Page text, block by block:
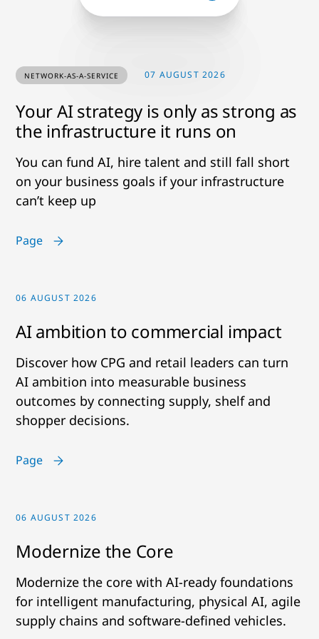
NETWORK-AS-A-SERVICE 07 AUGUST 2026
Your AI strategy is only as strong as
the infrastructure it runs on
You can fund AI, hire talent and still fall short
on your business goals if your infrastructure
can’t keep up
Page
06 AUGUST 2026
AI ambition to commercial impact
Discover how CPG and retail leaders can turn
AI ambition into measurable business
outcomes by connecting supply, shelf and
shopper decisions.
Page
06 AUGUST 2026
Modernize the Core
Modernize the core with AI-ready foundations
for intelligent manufacturing, physical AI, agile
supply chains and software-defined vehicles.